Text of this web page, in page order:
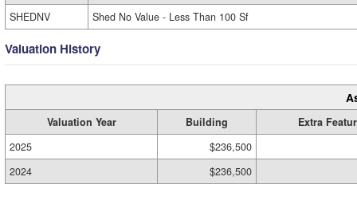
SHEDNV
Shed No Value - Less Than 100 Sf
Valuation History
Valuation Year Building
Extra
2025
$236,500
2024
$236,500